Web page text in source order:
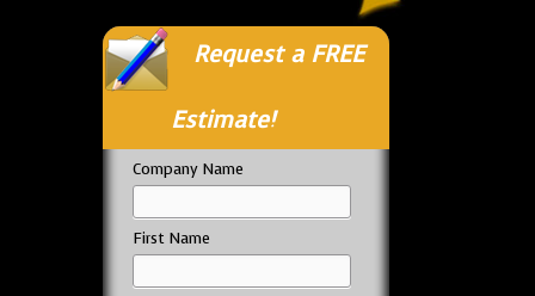
Request a FREE
Estimate!
Company Name
First Name